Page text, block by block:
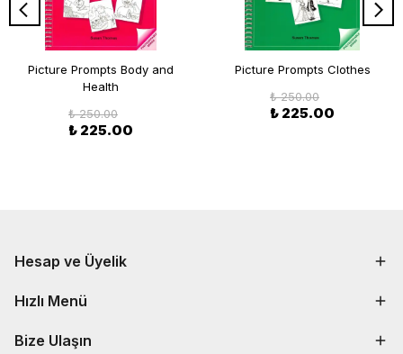
Picture Prompts Body and
Health
₺ 250.00
₺ 225.00
Picture Prompts Clothes
₺ 250.00
₺ 225.00
Hesap ve Üyelik
Hızlı Menü
Bize Ulaşın